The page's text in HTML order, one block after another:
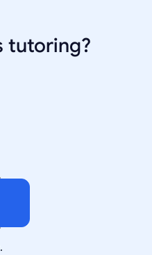
tutoring?